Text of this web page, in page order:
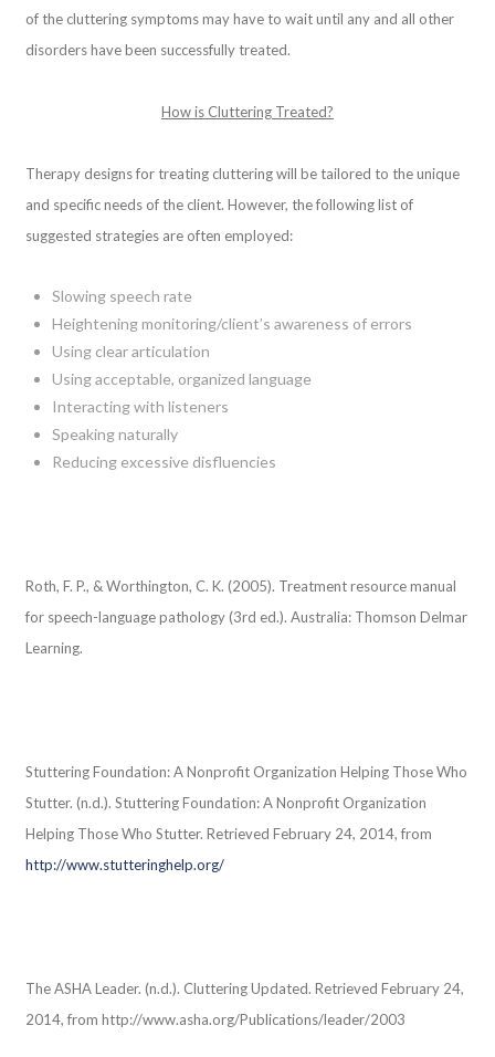
of the cluttering symptoms may have to wait until any and all other
disorders have been successfully treated.
How is Cluttering Treated?
Therapy designs for treating cluttering will be tailored to the unique
and specific needs of the client. However, the following list of
suggested strategies are often employed:
Slowing speech rate
Heightening monitoring/client’s awareness of errors
Using clear articulation
Using acceptable, organized language
Interacting with listeners
Speaking naturally
Reducing excessive disfluencies
Roth, F. P., & Worthington, C. K. (2005). Treatment resource manual
for speech-language pathology (3rd ed.). Australia: Thomson Delmar
Learning.
Stuttering Foundation: A Nonprofit Organization Helping Those Who
Stutter. (n.d.). Stuttering Foundation: A Nonprofit Organization
Helping Those Who Stutter. Retrieved February 24, 2014, from
http://www.stutteringhelp.org/
The ASHA Leader. (n.d.). Cluttering Updated. Retrieved February 24,
2014, from http://www.asha.org/Publications/leader/2003